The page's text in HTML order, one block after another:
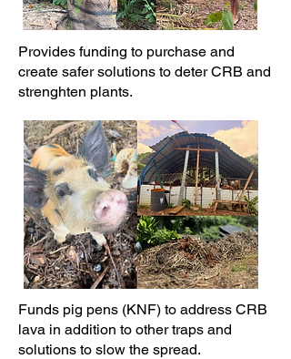
Provides funding to purchase and
create safer solutions to deter CRB and
strenghten plants.
Funds pig pens (KNF) to address CRB
lava in addition to other traps and
solutions to slow the spread.